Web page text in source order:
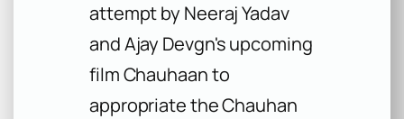
attempt by Neeraj Yadav
and Ajay Devgn's upcoming
film Chauhaan to
appropriate the Chauhan